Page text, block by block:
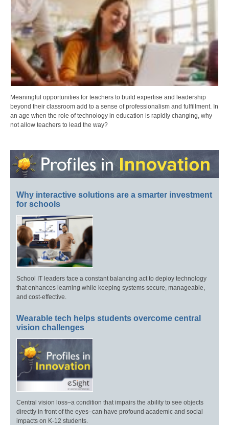
Meaningful opportunities for teachers to build expertise and leadership
beyond their classroom add to a sense of professionalism and fulfillment. In
an age when the role of technology in education is rapidly changing, why
not allow teachers to lead the way?
Why interactive solutions are a smarter investment
for schools
School IT leaders face a constant balancing act to deploy technology
that enhances learning while keeping systems secure, manageable,
and cost-effective.
Wearable tech helps students overcome central
vision challenges
Central vision loss–a condition that impairs the ability to see objects
directly in front of the eyes–can have profound academic and social
impacts on K-12 students.